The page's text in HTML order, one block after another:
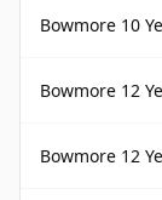
Bowmore 10
Bowmore 12
Bowmore 12